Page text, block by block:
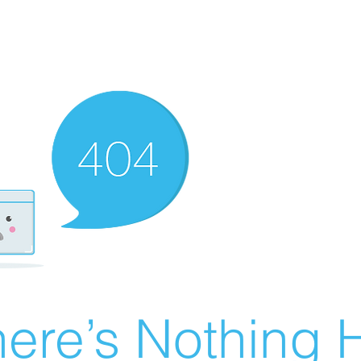
Nothing